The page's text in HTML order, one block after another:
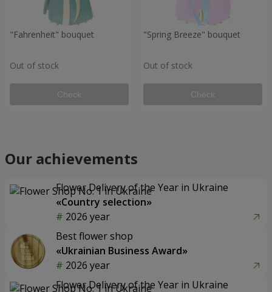
"Fahrenheit" bouquet
Out of stock
Check
"Spring Breeze" bouquet
Out of stock
Check
Our achievements
Flower Delivery of the Year in Ukraine
«Country selection»
2026 year
Best flower shop
«Ukrainian Business Award»
2026 year
Flower Delivery of the Year in Ukraine